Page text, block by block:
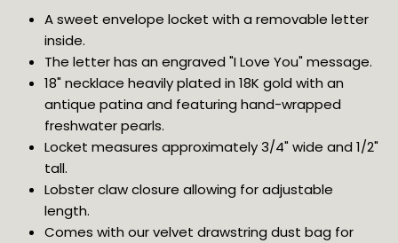
A sweet envelope locket with a removable letter
inside.
The letter has an engraved "I Love You" message.
18" necklace heavily plated in 18K gold with an
antique patina and featuring hand-wrapped
freshwater pearls.
Locket measures approximately 3/4" wide and 1/2"
tall.
Lobster claw closure allowing for adjustable
length.
Comes with our velvet drawstring dust bag for